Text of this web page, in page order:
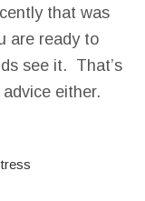
that was
are ready to
see it. That’s
either.